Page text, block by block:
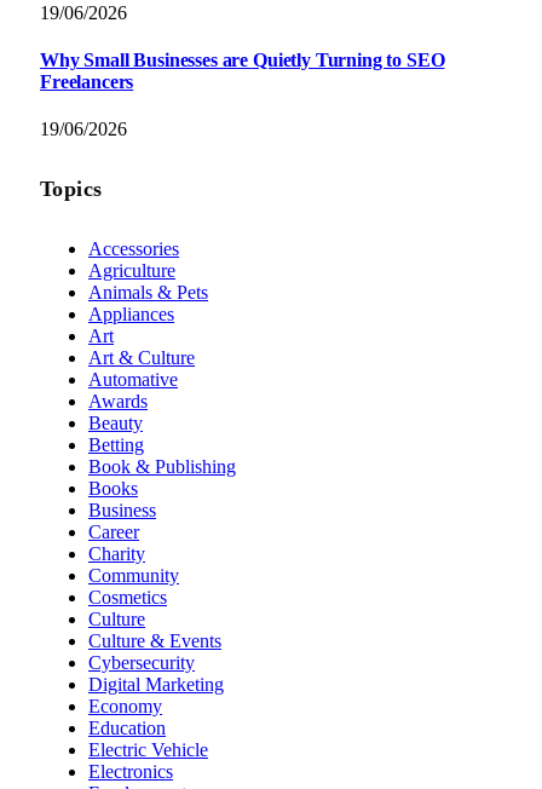
19/06/2026
Why Small Businesses are Quietly Turning to SEO
Freelancers
19/06/2026
Topics
Accessories
Agriculture
Animals & Pets
Appliances
Art
Art & Culture
Automative
Awards
Beauty
Betting
Book & Publishing
Books
Business
Career
Charity
Community
Cosmetics
Culture
Culture & Events
Cybersecurity
Digital Marketing
Economy
Education
Electric Vehicle
Electronics